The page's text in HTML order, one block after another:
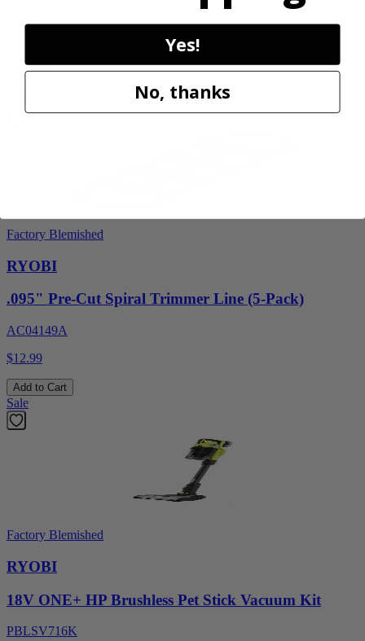
$59.99
33% Off
Factory Blemished
RYOBI
.095" Pre-Cut Spiral Trimmer Line (5-Pack)
AC04149A
$12.99
Add to Cart
Sale
Factory Blemished
RYOBI
18V ONE+ HP Brushless Pet Stick Vacuum Kit
PBLSV716K
Yes!
No, thanks